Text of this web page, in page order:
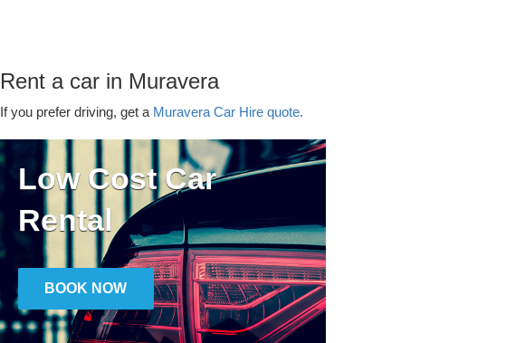
Rent a car in Muravera
If you prefer driving, get a Muravera Car Hire quote.
Low Cost Car
Rental
BOOK NOW